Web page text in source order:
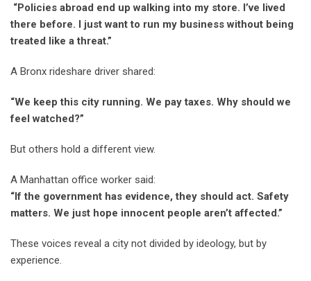
“Policies abroad end up walking into my store. I’ve lived
there before. I just want to run my business without being
treated like a threat.”
A Bronx rideshare driver shared:
“We keep this city running. We pay taxes. Why should we
feel watched?”
But others hold a different view.
A Manhattan office worker said:
“If the government has evidence, they should act. Safety
matters. We just hope innocent people aren’t affected.”
These voices reveal a city not divided by ideology, but by
experience.